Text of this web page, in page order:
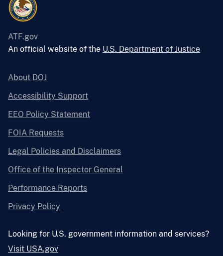
ATF.gov
An official website of the U.S. Department of Justice
About DOJ
Accessibility Support
EEO Policy Statement
FOIA Requests
Legal Policies and Disclaimers
Office of the Inspector General
Performance Reports
Privacy Policy
Looking for U.S. government information and services?
Visit USA.gov